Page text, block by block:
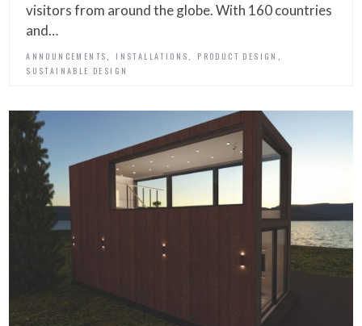
visitors from around the globe. With 160 countries
and…
ANNOUNCEMENTS INSTALLATIONS PRODUCT DESIGN
SUSTAINABLE DESIGN